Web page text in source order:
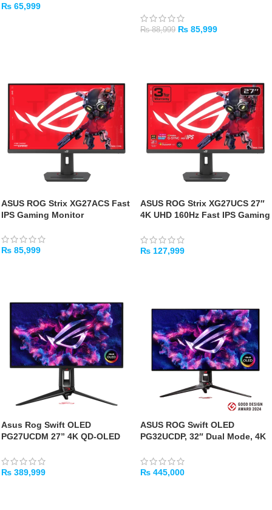
₨ 65,999
₨88,999 ₨ 85,999
ASUS ROG Strix XG27ACS Fast
IPS Gaming Monitor
₨ 85,999
ASUS ROG Strix XG27UCS 27″
4K UHD 160Hz Fast IPS Gaming
₨ 127,999
Asus Rog Swift OLED
PG27UCDM 27” 4K QD-OLED
0.03ms
₨ 389,999
ASUS ROG Swift OLED
PG32UCDP, 32″ Dual Mode, 4K
Monitor
₨ 445,000